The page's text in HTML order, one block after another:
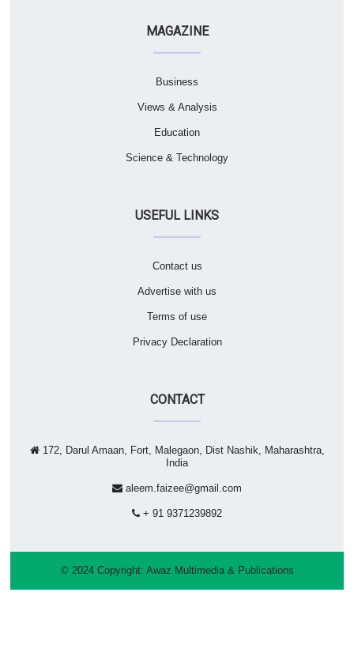
MAGAZINE
Business
Views & Analysis
Education
Science & Technology
USEFUL LINKS
Contact us
Advertise with us
Terms of use
Privacy Declaration
CONTACT
172, Darul Amaan, Fort, Malegaon, Dist Nashik, Maharashtra,
India
aleem.faizee@gmail.com
+ 91 9371239892
© 2024 Copyright: Awaz Multimedia & Publications